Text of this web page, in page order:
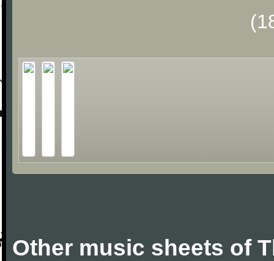
Other music sheets of